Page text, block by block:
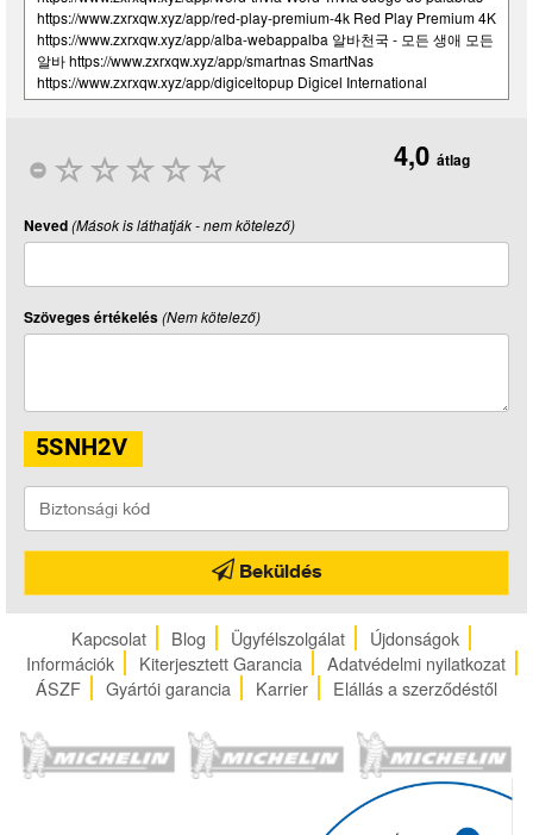
4,0 átlag
Neved(Mások is láthatják - nem kötelező)
Szöveges értékelés(Nem kötelező)
Beküldés
Kapcsolat Blog Ügyfélszolgálat
Újdonságok
Információk
Kiterjesztett Garancia
Adatvédelmi nyilatkozat
ÁSZF
Gyártói garancia Karrier Elállás a szerződéstől